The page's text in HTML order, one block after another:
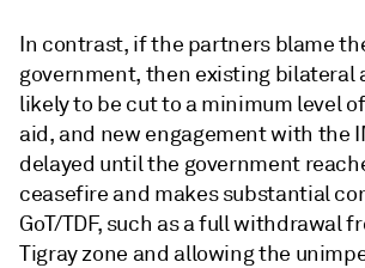
In contrast, if the partners blame
government, then existing bilateral
likely to be cut to a minimum level
aid, and new engagement with the
delayed until the government
ceasefire and makes substantial
GoT/TDF, such as a full withdrawal
Tigray zone and allowing the